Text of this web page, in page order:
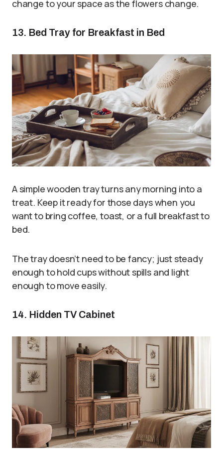
change to your space as the flowers change.
13. Bed Tray for Breakfast in Bed
A simple wooden tray turns any morning into a
treat. Keep it ready for those days when you
want to bring coffee, toast, or a full breakfast to
bed.
The tray doesn’t need to be fancy; just steady
enough to hold cups without spills and light
enough to move easily.
14. Hidden TV Cabinet